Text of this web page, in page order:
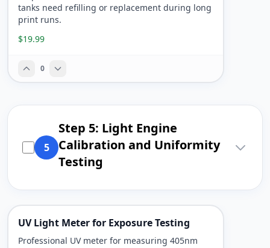
tanks need refilling or replacement during long
print runs.
$19.99
0
5
Step 5: Light Engine
Calibration and Uniformity
Testing
UV Light Meter for Exposure Testing
Professional UV meter for measuring 405nm